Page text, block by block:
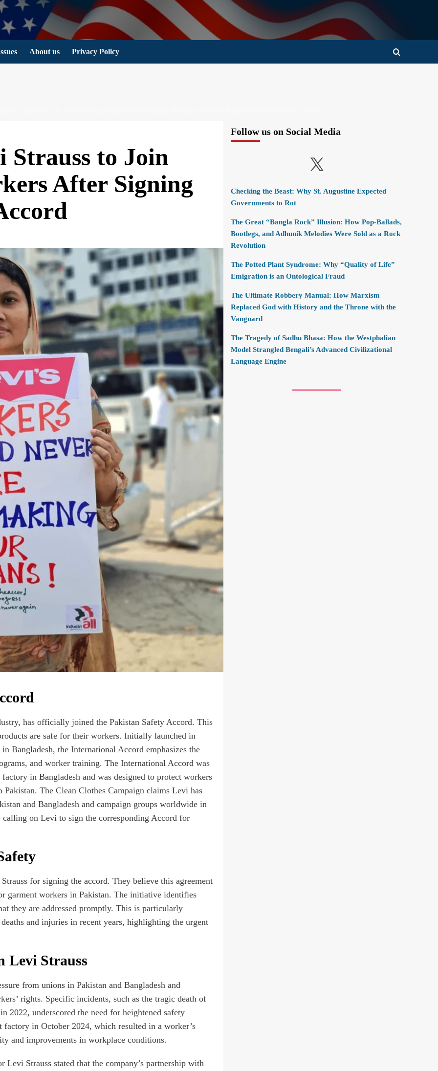
About us Privacy Policy
Strauss to Join
After Signing
has officially joined the Pakistan Safety Accord. This
are safe for their workers. Initially launched in
Bangladesh, the International Accord emphasizes the
and worker training. The International Accord was
in Bangladesh and was designed to protect workers
The Clean Clothes Campaign claims Levi has
and Bangladesh and campaign groups worldwide in
calling on Levi to sign the corresponding Accord for
for signing the accord. They believe this agreement
garment workers in Pakistan. The initiative identifies
they are addressed promptly. This is particularly
and injuries in recent years, highlighting the urgent
Levi Strauss
from unions in Pakistan and Bangladesh and
rights. Specific incidents, such as the tragic death of
2022, underscored the need for heightened safety
factory in October 2024, which resulted in a worker’s
and improvements in workplace conditions.
Levi Strauss stated that the company’s partnership with
Follow us on Social Media
X
Checking the Beast: Why St. Augustine Expected
Governments to Rot
The Great “Bangla Rock” Illusion: How Pop-Ballads,
Bootlegs, and Adhunik Melodies Were Sold as a Rock
Revolution
The Potted Plant Syndrome: Why “Quality of Life”
Emigration is an Ontological Fraud
The Ultimate Robbery Manual: How Marxism
Replaced God with History and the Throne with the
Vanguard
The Tragedy of Sadhu Bhasa: How the Westphalian
Model Strangled Bengali’s Advanced Civilizational
Language Engine